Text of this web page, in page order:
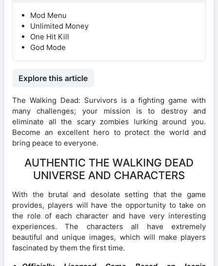
Mod Menu
Unlimited Money
One Hit Kill
God Mode
Explore this article
The Walking Dead: Survivors is a fighting game with
many challenges; your mission is to destroy and
eliminate all the scary zombies lurking around you.
Become an excellent hero to protect the world and
bring peace to everyone.
AUTHENTIC THE WALKING DEAD
UNIVERSE AND CHARACTERS
With the brutal and desolate setting that the game
provides, players will have the opportunity to take on
the role of each character and have very interesting
experiences. The characters all have extremely
beautiful and unique images, which will make players
fascinated by them the first time.